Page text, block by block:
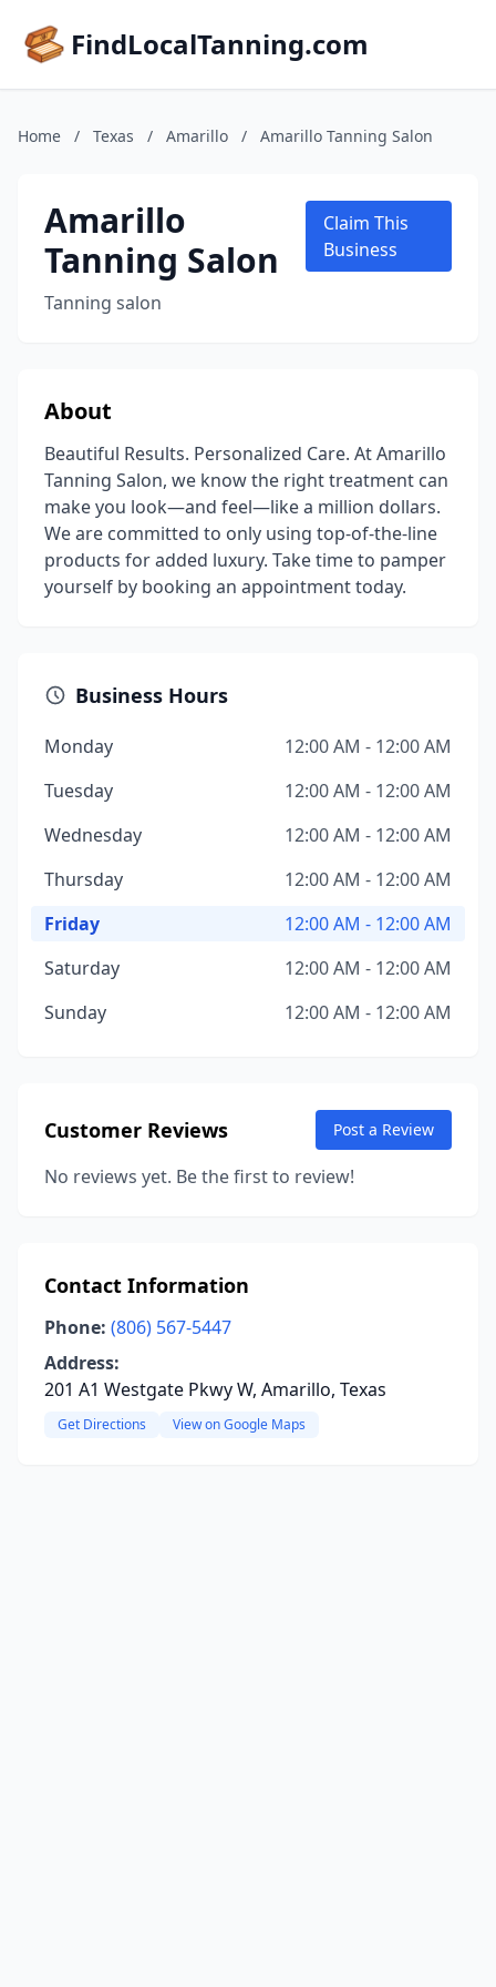
FindLocalTanning.com
Home / Texas / Amarillo / Amarillo Tanning Salon
Amarillo
Tanning Salon
Tanning salon
Claim This
Business
About
Beautiful Results. Personalized Care. At Amarillo
Tanning Salon, we know the right treatment can
make you look—and feel—like a million dollars.
We are committed to only using top-of-the-line
products for added luxury. Take time to pamper
yourself by booking an appointment today.
Business Hours
Monday
12:00 AM - 12:00 AM
Tuesday
12:00 AM - 12:00 AM
Wednesday
12:00 AM - 12:00 AM
Thursday
12:00 AM - 12:00 AM
Friday
12:00 AM - 12:00 AM
Saturday
12:00 AM - 12:00 AM
Sunday
12:00 AM - 12:00 AM
Customer Reviews Post a Review
No reviews yet. Be the first to review!
Contact Information
Phone: (806) 567-5447
Address:
201 A1 Westgate Pkwy W, Amarillo, Texas
Get Directions View on Google Maps